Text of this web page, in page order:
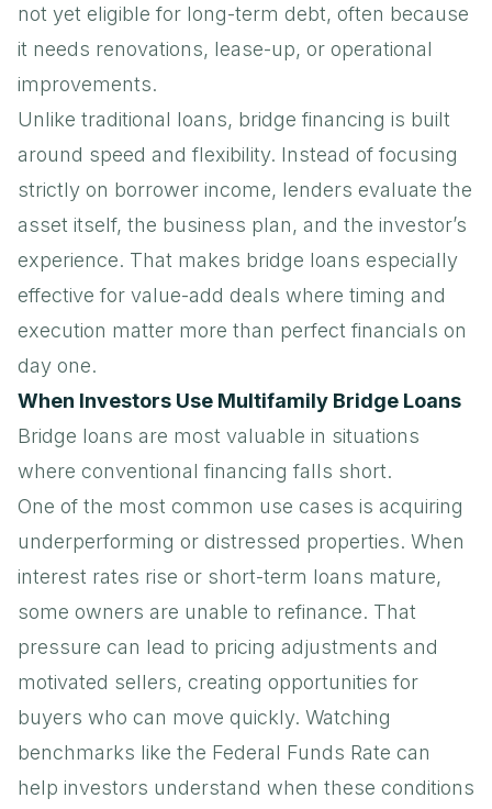
not yet eligible for long-term debt, often because
it needs renovations, lease-up, or operational
improvements.
Unlike traditional loans, bridge financing is built
around speed and flexibility. Instead of focusing
strictly on borrower income, lenders evaluate the
asset itself, the business plan, and the investor’s
experience. That makes bridge loans especially
effective for value-add deals where timing and
execution matter more than perfect financials on
day one.
When Investors Use Multifamily Bridge Loans
Bridge loans are most valuable in situations
where conventional financing falls short.
One of the most common use cases is acquiring
underperforming or distressed properties. When
interest rates rise or short-term loans mature,
some owners are unable to refinance. That
pressure can lead to pricing adjustments and
motivated sellers, creating opportunities for
buyers who can move quickly. Watching
benchmarks like the Federal Funds Rate can
help investors understand when these conditions